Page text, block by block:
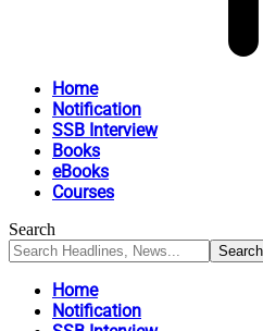
Home
Notification
SSB Interview
Books
eBooks
Courses
Search
Home
Notification